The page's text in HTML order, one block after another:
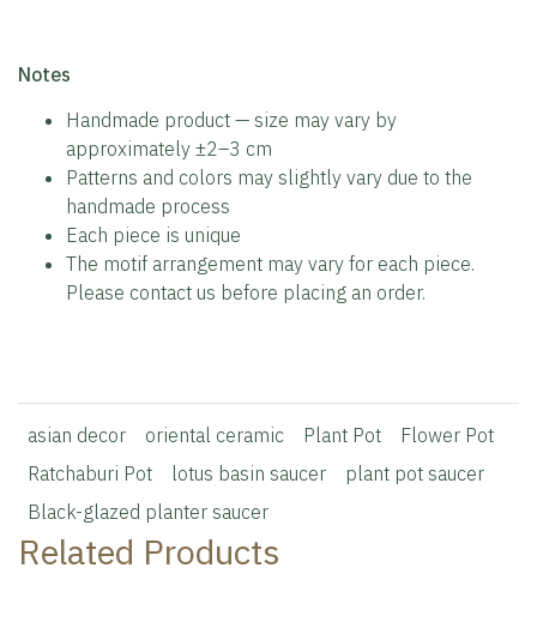
️Notes
Handmade product — size may vary by
approximately ±2–3 cm
Patterns and colors may slightly vary due to the
handmade process
Each piece is unique
The motif arrangement may vary for each piece.
Please contact us before placing an order.
asian decor oriental ceramic Plant Pot
Flower Pot
Ratchaburi Pot
lotus basin saucer
plant pot saucer
Black-glazed planter saucer
Related Products